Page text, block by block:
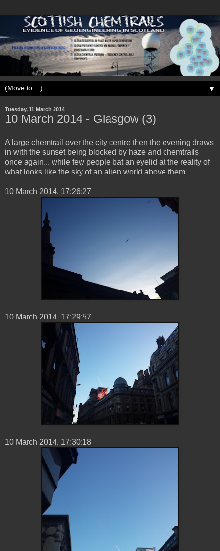
▼
Tuesday, 11 March 2014
10 ‎March ‎2014 - Glasgow (3)
A large chemtrail over the city centre then the evening draws
in with the sunset being blocked by haze and chemtrails
once again... while few people bat an eyelid at the reality of
what looks like the sky of an alien world above them.
‎10 ‎March ‎2014, ‏‎17:26:27
10 ‎March ‎2014, ‏‎17:29:57
10 ‎March ‎2014, ‏‎17:30:18